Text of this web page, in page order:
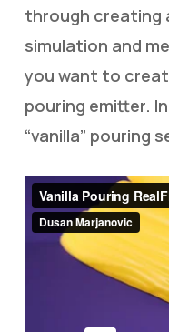
through creating
simulation and
you want to
pouring emitter.
“vanilla” pouring